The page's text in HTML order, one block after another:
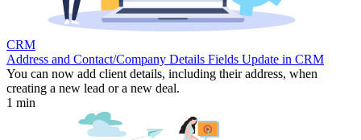
CRM
Address and Contact/Company Details Fields Update in CRM
You can now add client details, including their address, when
creating a new lead or a new deal.
1 min